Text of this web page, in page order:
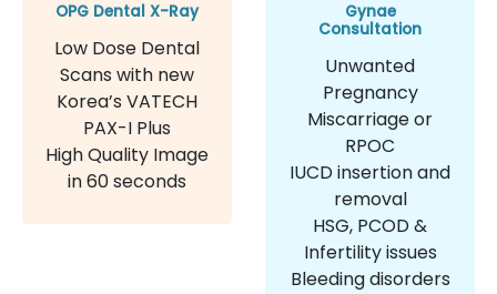
OPG Dental X-Ray
Low Dose Dental
Scans with new
Korea’s VATECH
PAX-I Plus
High Quality Image
in 60 seconds
Gynae
Consultation
Unwanted
Pregnancy
Miscarriage or
RPOC
IUCD insertion and
removal
HSG, PCOD &
Infertility issues
Bleeding disorders